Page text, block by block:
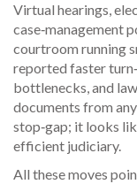
Virtual hearings,
case‑management
courtroom running
reported faster
bottlenecks, and
documents from
stop‑gap; it looks
efficient judiciary.
All these moves